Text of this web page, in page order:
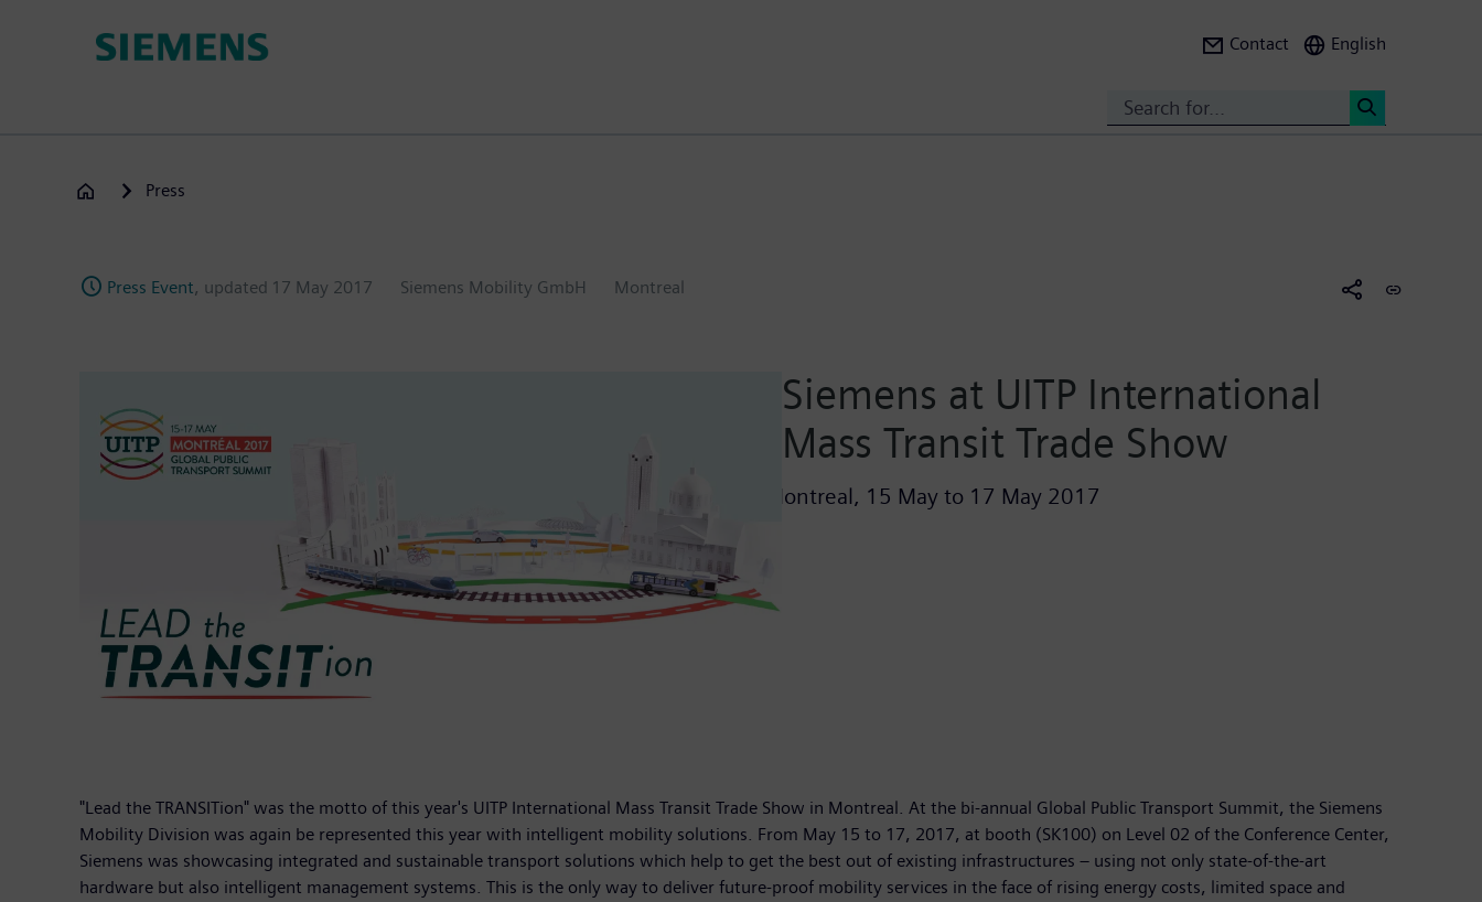
Contact English
Press
Press Event, updated 17 May 2017 Siemens Mobility GmbH Montreal
Siemens at UITP International
Mass Transit Trade Show
Montreal, 15 May to 17 May 2017
"Lead the TRANSITion" was the motto of this year's UITP International Mass Transit Trade Show in Montreal. At the bi-annual Global Public Transport Summit, the Siemens
Mobility Division was again be represented this year with intelligent mobility solutions. From May 15 to 17, 2017, at booth (SK100) on Level 02 of the Conference Center,
Siemens was showcasing integrated and sustainable transport solutions which help to get the best out of existing infrastructures – using not only state-of-the-art
hardware but also intelligent management systems. This is the only way to deliver future-proof mobility services in the face of rising energy costs, limited space and